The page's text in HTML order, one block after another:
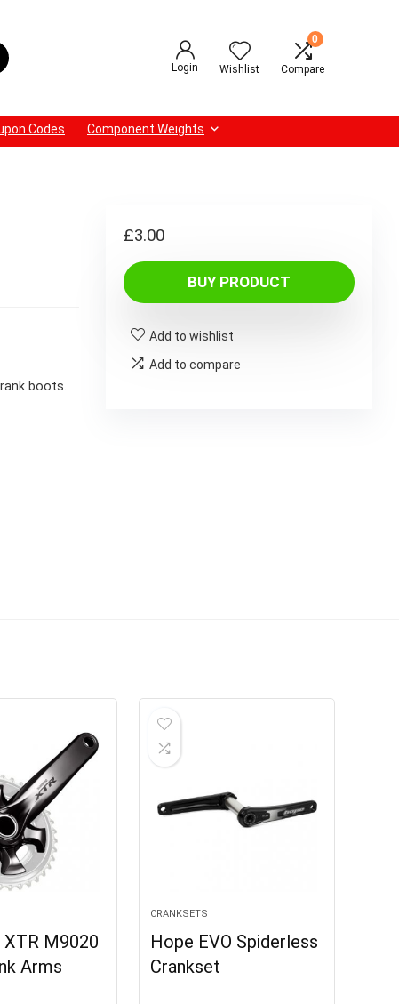
Login Wishlist
0
Compare
Codes Component Weights
boots.
£3.00
BUY PRODUCT
Add to wishlist
Add to compare
XTR M9020
Arms
CRANKSETS
Hope EVO Spiderless
Crankset